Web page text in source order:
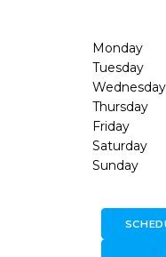
Monday
Tuesday
Wednesday
Thursday
Friday
Saturday
Sunday